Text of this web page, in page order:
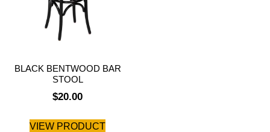
BLACK BENTWOOD BAR
STOOL
$20.00
VIEW PRODUCT